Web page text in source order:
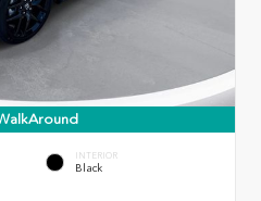
INTERIOR
Black